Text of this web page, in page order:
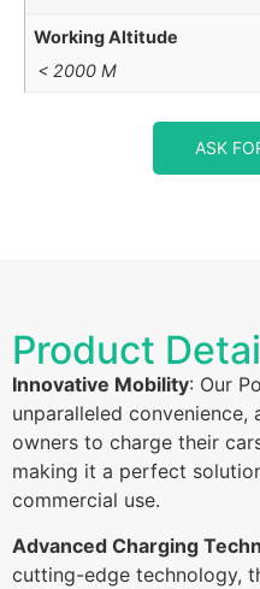
Working Altitude
< 2000 M
ASK
Product
Innovative Mobility: Our
unparalleled
owners to charge their
making it a perfect
commercial use.
Advanced Charging
cutting-edge technology,